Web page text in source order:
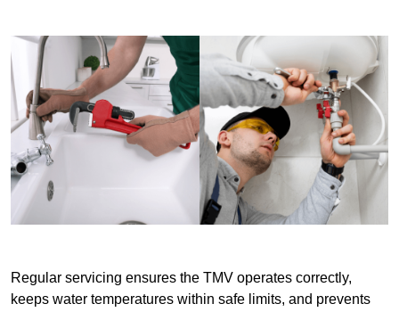
Regular servicing ensures the TMV operates correctly,
keeps water temperatures within safe limits, and prevents